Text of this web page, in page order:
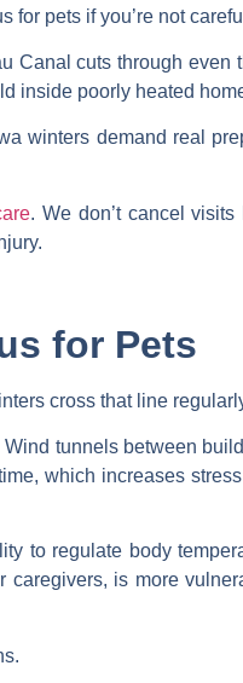
for pets if you’re not
Canal cuts through even
inside poorly heated
winters demand real
. We don’t cancel visits
for Pets
cross that line
tunnels between
which increases
to regulate body
caregivers, is more